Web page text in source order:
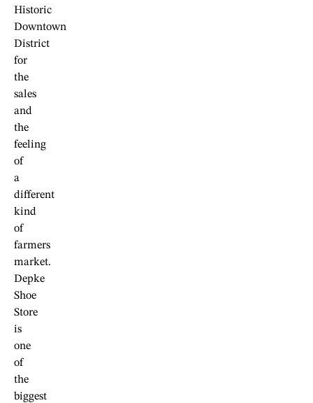
Historic
Downtown
District
for
the
sales
and
the
feeling
of
a
different
kind
of
farmers
market.
Depke
Shoe
Store
is
one
of
the
biggest